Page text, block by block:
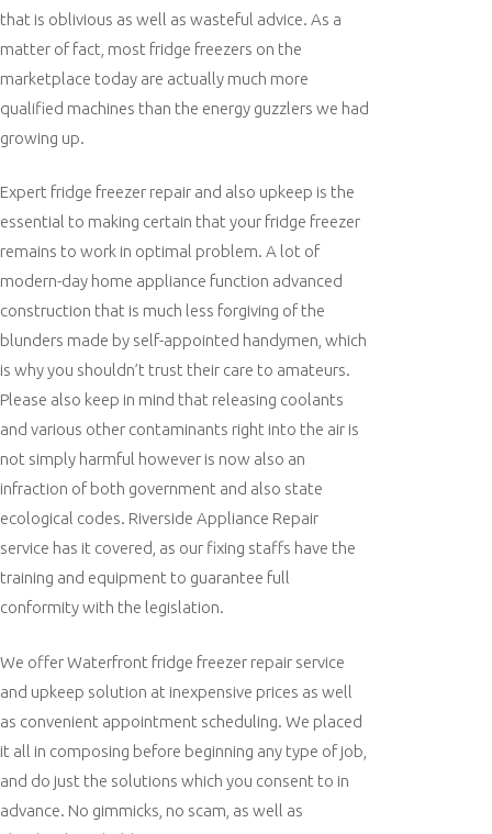
that is oblivious as well as wasteful advice. As a
matter of fact, most fridge freezers on the
marketplace today are actually much more
qualified machines than the energy guzzlers we had
growing up.
Expert fridge freezer repair and also upkeep is the
essential to making certain that your fridge freezer
remains to work in optimal problem. A lot of
modern-day home appliance function advanced
construction that is much less forgiving of the
blunders made by self-appointed handymen, which
is why you shouldn’t trust their care to amateurs.
Please also keep in mind that releasing coolants
and various other contaminants right into the air is
not simply harmful however is now also an
infraction of both government and also state
ecological codes. Riverside Appliance Repair
service has it covered, as our fixing staffs have the
training and equipment to guarantee full
conformity with the legislation.
We offer Waterfront fridge freezer repair service
and upkeep solution at inexpensive prices as well
as convenient appointment scheduling. We placed
it all in composing before beginning any type of job,
and do just the solutions which you consent to in
advance. No gimmicks, no scam, as well as